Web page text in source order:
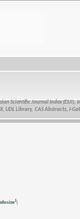
1|
Scientific Journal Index (ESJI),
Library, CAS Abstracts, J-